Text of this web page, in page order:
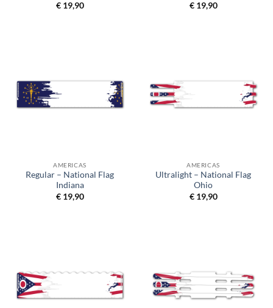
€19,90
€19,90
AMERICAS
Regular – National Flag
Indiana
€19,90
AMERICAS
Ultralight – National Flag
Ohio
€19,90